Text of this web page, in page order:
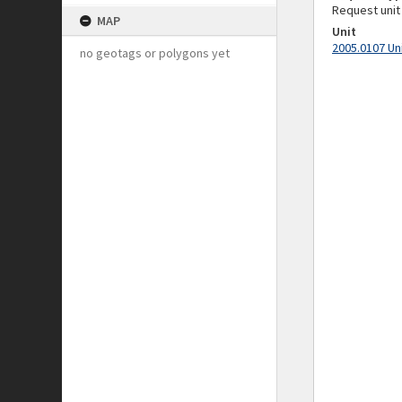
MAP
no geotags or polygons yet
Request unit
Unit
2005.0107